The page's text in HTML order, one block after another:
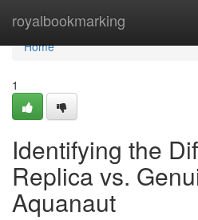
royalbookmarking
Home
Home
1
Identifying the
Replica vs.
Aquanaut